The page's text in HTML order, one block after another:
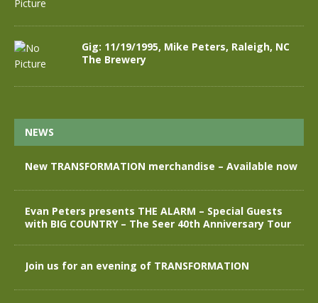
Gig: 11/19/1995, Mike Peters, Raleigh, NC
The Brewery
NEWS
New TRANSFORMATION merchandise – Available now
Evan Peters presents THE ALARM – Special Guests
with BIG COUNTRY – The Seer 40th Anniversary Tour
Join us for an evening of TRANSFORMATION